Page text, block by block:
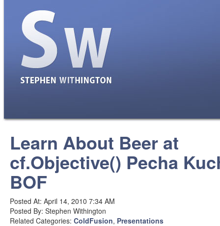
Learn About Beer at
cf.Objective() Pecha
BOF
Posted At: April 14, 2010 7:34 AM
Posted By: Stephen Withington
Related Categories: ColdFusion, Presentations